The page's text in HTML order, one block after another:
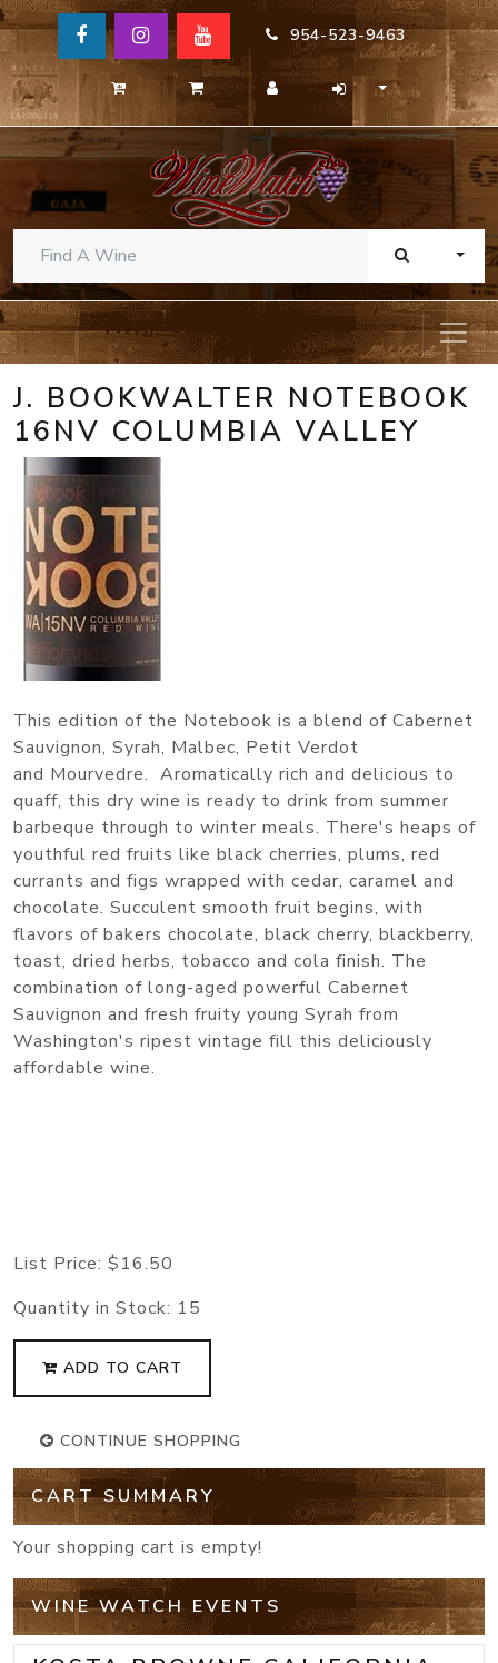
954-523-9463
J. BOOKWALTER NOTEBOOK
16NV COLUMBIA VALLEY
This edition of the Notebook is a blend of Cabernet
Sauvignon, Syrah, Malbec, Petit Verdot
and Mourvedre. Aromatically rich and delicious to
quaff, this dry wine is ready to drink from summer
barbeque through to winter meals. There's heaps of
youthful red fruits like black cherries, plums, red
currants and figs wrapped with cedar, caramel and
chocolate. Succulent smooth fruit begins, with
flavors of bakers chocolate, black cherry, blackberry,
toast, dried herbs, tobacco and cola finish. The
combination of long-aged powerful Cabernet
Sauvignon and fresh fruity young Syrah from
Washington's ripest vintage fill this deliciously
affordable wine.
List Price: $16.50
Quantity in Stock: 15
ADD TO CART
CONTINUE SHOPPING
CART SUMMARY
Your shopping cart is empty!
WINE WATCH EVENTS